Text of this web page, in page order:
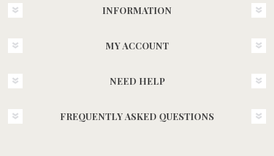
INFORMATION
MY ACCOUNT
NEED HELP
FREQUENTLY ASKED QUESTIONS